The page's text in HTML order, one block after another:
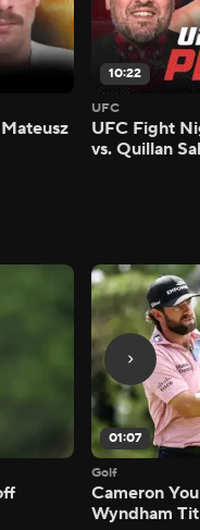
10:22
UFC
UFC Fight
vs. Quillan
01:07
Golf
Cameron
Wyndham